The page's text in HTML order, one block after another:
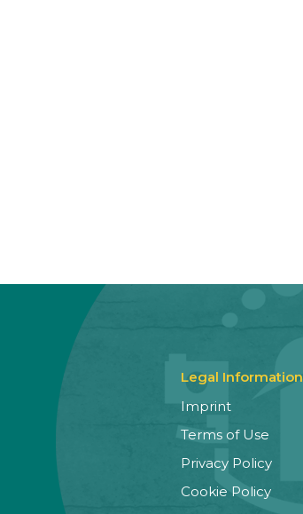
Legal Information
Imprint
Terms of Use
Privacy Policy
Cookie Policy